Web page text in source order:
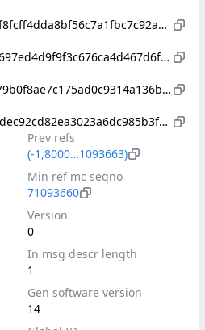
a6fba19a459d9ba955424f8fcff4dda8bf56c7a1fbc7c92a9d2f5e3d854973bf
ca65bc2ae5851c88dd2aa697ed4d9f9f3c676ca4d467d6fb86407c94f2e77ca9
1b0380073105c47e5eef779b0f8ae7c175ad0c9314a136b8af0d7e6ce7e109ad
248ae4908e51658fcf1977dec92cd82ea3023a6dc985b3f9b903a0dae6965f2b
Prev refs
(-1,8000…1093663)
Min ref mc seqno
71093660
Version
0
In msg descr length
1
Gen software version
14